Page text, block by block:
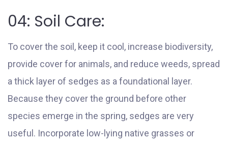
04: Soil Care:
To cover the soil, keep it cool, increase biodiversity,
provide cover for animals, and reduce weeds, spread
a thick layer of sedges as a foundational layer.
Because they cover the ground before other
species emerge in the spring, sedges are very
useful. Incorporate low-lying native grasses or